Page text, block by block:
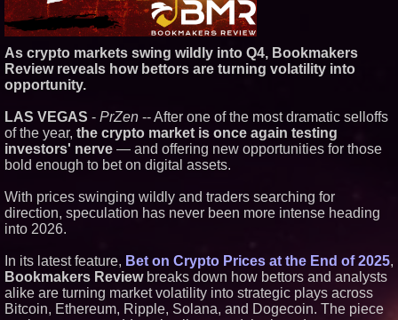
AI Visibility Labs LLC - Dallas
Texas - July 16 2026 - 422
From the Racetrack to the
Boardroom: Aston Martin and
Aramco Formula One
407
Cover Story about Matthew
Cossolotto – Author of Harness
Your PromisePower -- Published
in July 2026 Enterprise World
L2 Aviation Selected for U.S. Air
Force KC-46 CASPER Multiple
Award Contract - 377
Similar on PrZen
UK Financial Ltd Makes History:
Chainlink CRE Circulating
Supply Verification Goes Live
Across Its Complete Ecosystem
As crypto markets swing wildly into Q4, Bookmakers
Review reveals how bettors are turning volatility into
opportunity.
LAS VEGAS - PrZen -- After one of the most dramatic selloffs
of the year, the crypto market is once again testing
investors' nerve — and offering new opportunities for those
bold enough to bet on digital assets.
With prices swinging wildly and traders searching for
direction, speculation has never been more intense heading
into 2026.
In its latest feature, Bet on Crypto Prices at the End of 2025,
Bookmakers Reviewbreaks down how bettors and analysts
alike are turning market volatility into strategic plays across
Bitcoin, Ethereum, Ripple, Solana, and Dogecoin. The piece